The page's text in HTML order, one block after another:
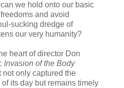
can we hold onto our basic
freedoms and avoid
sucking dredge of
our very humanity?
heart of director Don
Invasion of the Body
not only captured the
its day but remains timely